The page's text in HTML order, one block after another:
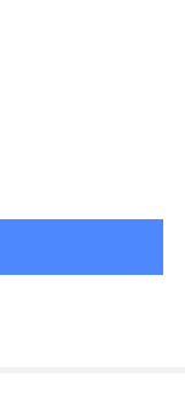
PRO CHICAGO
9806R PRO